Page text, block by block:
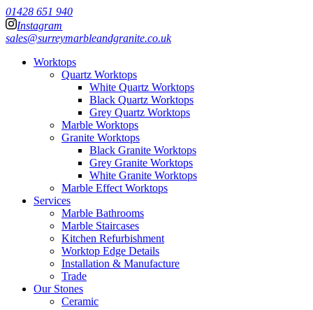
01428 651 940
Instagram
sales@surreymarbleandgranite.co.uk
Worktops
Quartz Worktops
White Quartz Worktops
Black Quartz Worktops
Grey Quartz Worktops
Marble Worktops
Granite Worktops
Black Granite Worktops
Grey Granite Worktops
White Granite Worktops
Marble Effect Worktops
Services
Marble Bathrooms
Marble Staircases
Kitchen Refurbishment
Worktop Edge Details
Installation & Manufacture
Trade
Our Stones
Ceramic